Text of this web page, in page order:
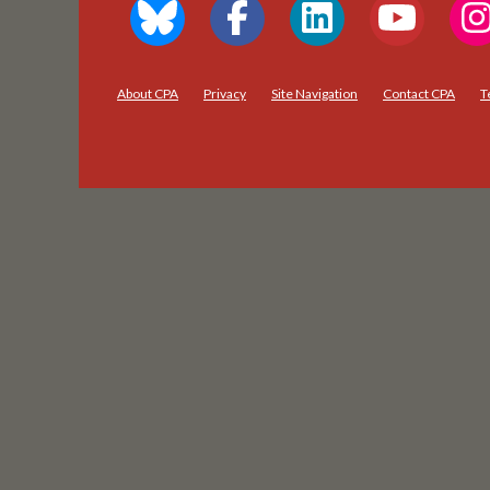
About CPA Privacy Site Navigation Contact CPA